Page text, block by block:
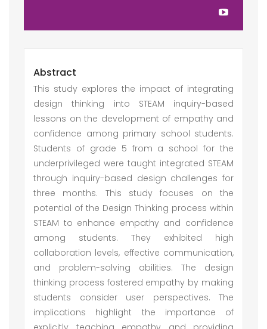
Abstract
This study explores the impact of integrating
design thinking into STEAM inquiry-based
lessons on the development of empathy and
confidence among primary school students.
Students of grade 5 from a school for the
underprivileged were taught integrated STEAM
through inquiry-based design challenges for
three months. This study focuses on the
potential of the Design Thinking process within
STEAM to enhance empathy and confidence
among students. They exhibited high
collaboration levels, effective communication,
and problem-solving abilities. The design
thinking process fostered empathy by making
students consider user perspectives. The
implications highlight the importance of